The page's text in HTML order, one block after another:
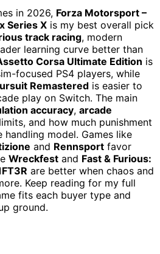
in 2026, Forza Motorsport –
Series X is my best overall pick
track racing, modern
learning curve better than
Corsa Ultimate Edition is
focused PS4 players, while
Remastered is easier to
play on Switch. The main
accuracy, arcade
and how much punishment
model. Games like
and Rennsport favor
Wreckfest and Fast & Furious:
are better when chaos and
Keep reading for my full
fits each buyer type and
ground.